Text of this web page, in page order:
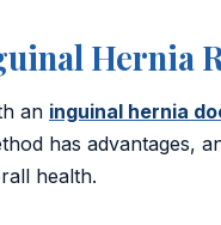
Hernia
an inguinal hernia
has advantages,
health.